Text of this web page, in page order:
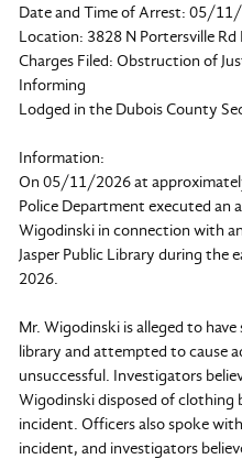
Date and Time of Arrest: 05/
Location: 3828 N Portersville Rd
Charges Filed: Obstruction of
Informing
Lodged in the Dubois County
Information:
On 05/11/2026 at
Police Department executed an
Wigodinski in connection with
Jasper Public Library during the
2026.
Mr. Wigodinski is alleged to
library and attempted to cause
unsuccessful. Investigators
Wigodinski disposed of clothing
incident. Officers also spoke
incident, and investigators